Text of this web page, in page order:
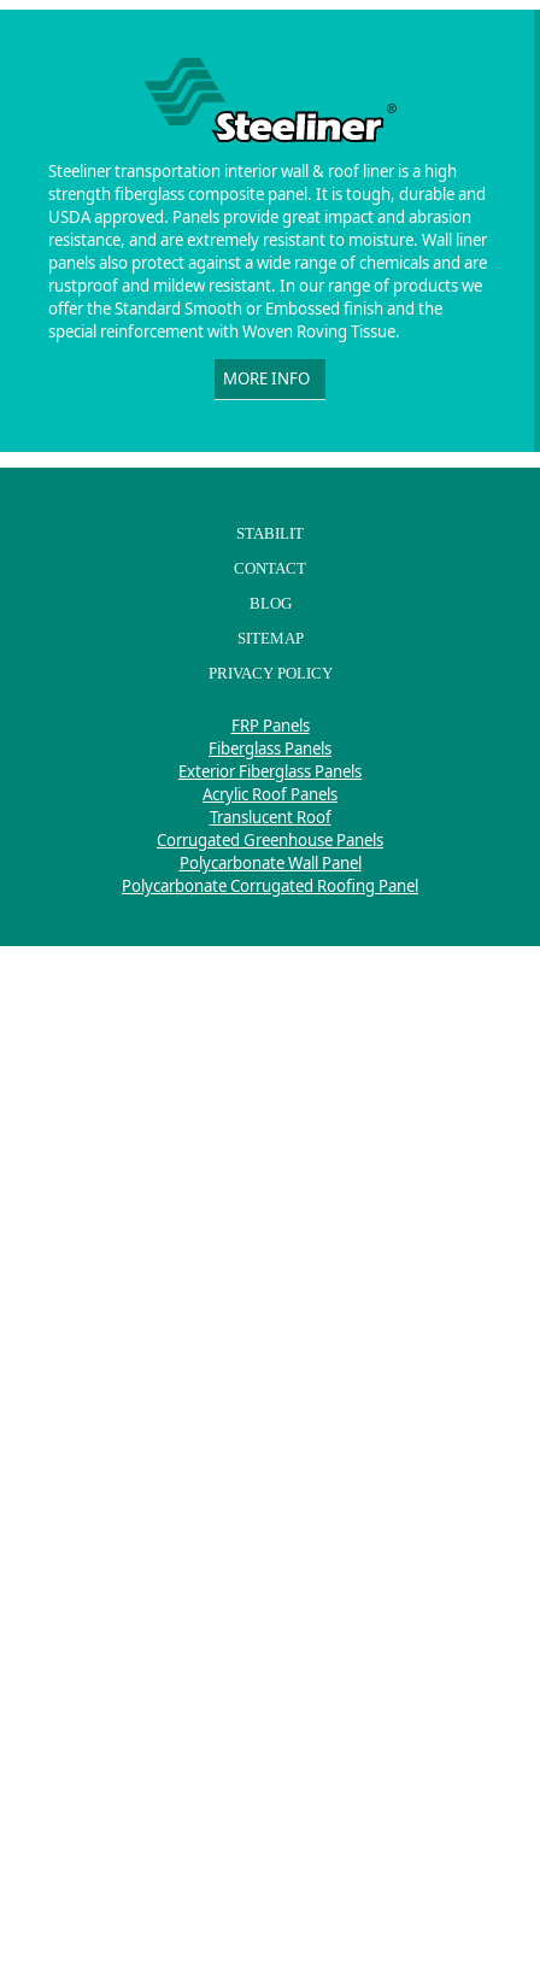
Steeliner transportation interior wall & roof liner is a high
strength fiberglass composite panel. It is tough, durable and
USDA approved. Panels provide great impact and abrasion
resistance, and are extremely resistant to moisture. Wall liner
panels also protect against a wide range of chemicals and are
rustproof and mildew resistant. In our range of products we
offer the Standard Smooth or Embossed finish and the
special reinforcement with Woven Roving Tissue.
MORE INFO
STABILIT
CONTACT
BLOG
SITEMAP
PRIVACY POLICY
FRP Panels
Fiberglass Panels
Exterior Fiberglass Panels
Acrylic Roof Panels
Translucent Roof
Corrugated Greenhouse Panels
Polycarbonate Wall Panel
Polycarbonate Corrugated Roofing Panel